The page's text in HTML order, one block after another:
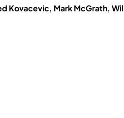
Kovacevic, Mark McGrath,